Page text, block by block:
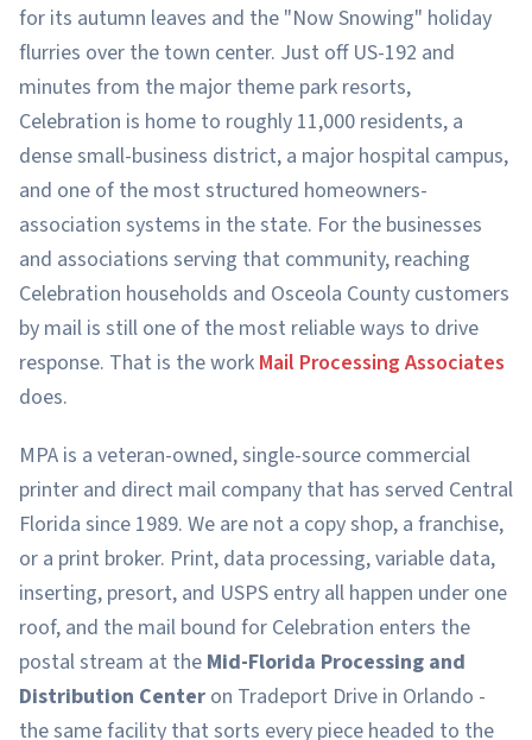
for its autumn leaves and the "Now Snowing" holiday
flurries over the town center. Just off US-192 and
minutes from the major theme park resorts,
Celebration is home to roughly 11,000 residents, a
dense small-business district, a major hospital campus,
and one of the most structured homeowners-
association systems in the state. For the businesses
and associations serving that community, reaching
Celebration households and Osceola County customers
by mail is still one of the most reliable ways to drive
response. That is the work Mail Processing Associates
does.
MPA is a veteran-owned, single-source commercial
printer and direct mail company that has served Central
Florida since 1989. We are not a copy shop, a franchise,
or a print broker. Print, data processing, variable data,
inserting, presort, and USPS entry all happen under one
roof, and the mail bound for Celebration enters the
postal stream at the Mid-Florida Processing and
Distribution Center on Tradeport Drive in Orlando -
the same facility that sorts every piece headed to the